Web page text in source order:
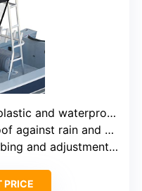
waterproof oxford cloth
rain and environmental factors
and adjustment buckles
PRICE